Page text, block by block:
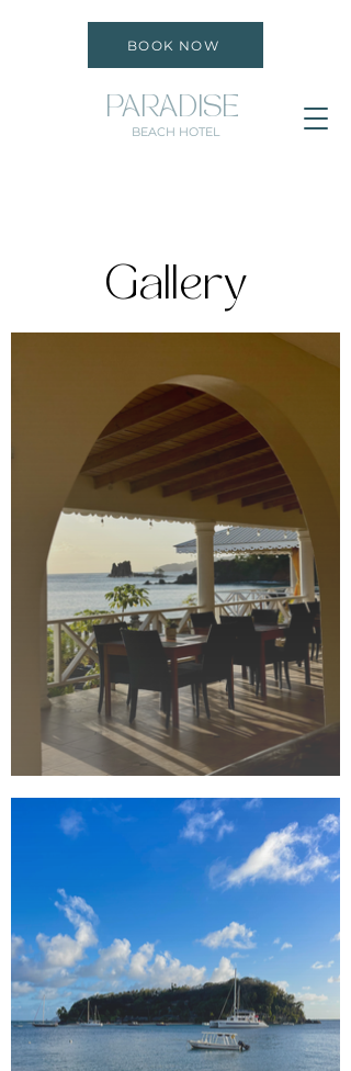
PARADISE
BEACH HOTEL
BOOK NOW
Gallery